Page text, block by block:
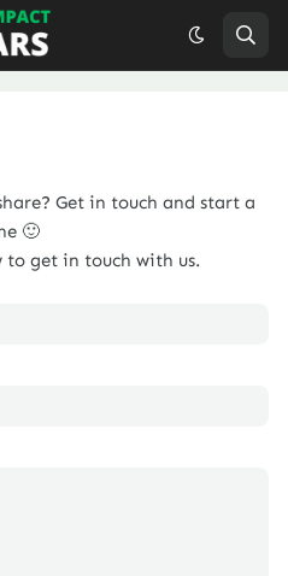
Get in touch and start a
🙂
to get in touch with us.